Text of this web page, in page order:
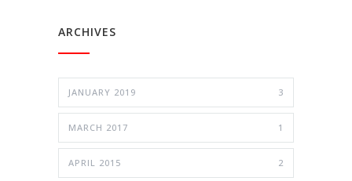
ARCHIVES
JANUARY 2019 3
MARCH 2017 1
APRIL 2015 2